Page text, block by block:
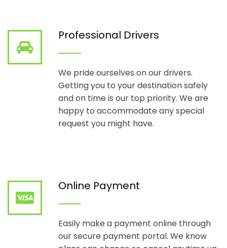
Professional Drivers
We pride ourselves on our drivers.
Getting you to your destination safely
and on time is our top priority. We are
happy to accommodate any special
request you might have.
Online Payment
Easily make a payment online through
our secure payment portal. We know